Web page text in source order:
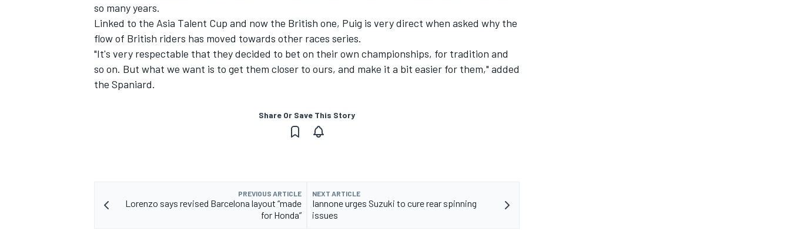
so many years.
Linked to the Asia Talent Cup and now the British one, Puig is very direct when asked why the
flow of British riders has moved towards other races series.
"It's very respectable that they decided to bet on their own championships, for tradition and
so on. But what we want is to get them closer to ours, and make it a bit easier for them," added
the Spaniard.
Share Or Save This Story
PREVIOUS ARTICLE
Lorenzo says revised Barcelona layout “made
for Honda”
NEXT ARTICLE
Iannone urges Suzuki to cure rear spinning
issues